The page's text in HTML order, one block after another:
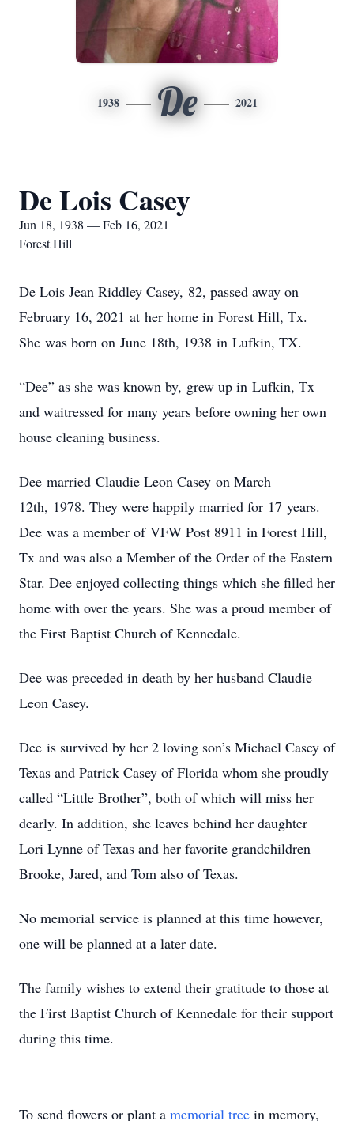
1938 De 2021
De Lois Casey
Jun 18, 1938 — Feb 16, 2021
Forest Hill
De Lois Jean Riddley Casey, 82, passed away on
February 16, 2021 at her home in Forest Hill, Tx.
She was born on June 18th, 1938 in Lufkin, TX.
“Dee” as she was known by, grew up in Lufkin, Tx
and waitressed for many years before owning her own
house cleaning business.
Dee married Claudie Leon Casey on March
12th, 1978. They were happily married for 17 years.
Dee was a member of VFW Post 8911 in Forest Hill,
Tx and was also a Member of the Order of the Eastern
Star. Dee enjoyed collecting things which she filled her
home with over the years. She was a proud member of
the First Baptist Church of Kennedale.
Dee was preceded in death by her husband Claudie
Leon Casey.
Dee is survived by her 2 loving son’s Michael Casey of
Texas and Patrick Casey of Florida whom she proudly
called “Little Brother”, both of which will miss her
dearly. In addition, she leaves behind her daughter
Lori Lynne of Texas and her favorite grandchildren
Brooke, Jared, and Tom also of Texas.
No memorial service is planned at this time however,
one will be planned at a later date.
The family wishes to extend their gratitude to those at
the First Baptist Church of Kennedale for their support
during this time.
To send flowers or plant a memorial tree in memory,